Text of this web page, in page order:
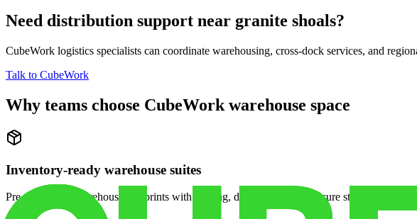
Need distribution support near granite shoals?
CubeWork logistics specialists can coordinate warehousing, cross-dock services, and
Talk to CubeWork
Why teams choose CubeWork warehouse space
Inventory-ready warehouse suites
Pre-configured warehouse footprints with racking, dock access, and secure storage so you